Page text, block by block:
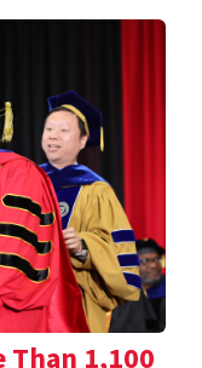
Than 1,100